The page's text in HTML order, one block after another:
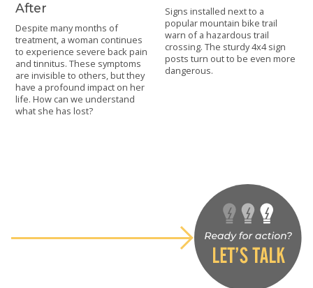
After
Despite many months of
treatment, a woman continues
to experience severe back pain
and tinnitus. These symptoms
are invisible to others, but they
have a profound impact on her
life. How can we understand
what she has lost?
Signs installed next to a
popular mountain bike trail
warn of a hazardous trail
crossing. The sturdy 4x4 sign
posts turn out to be even more
dangerous.